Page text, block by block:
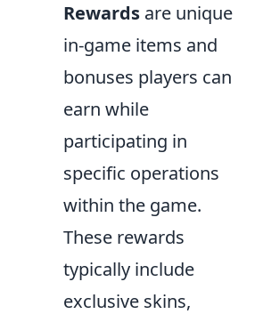
Rewards are unique
in-game items and
bonuses players can
earn while
participating in
specific operations
within the game.
These rewards
typically include
exclusive skins,